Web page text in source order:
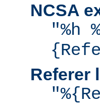
NCSA
"%h
Referer